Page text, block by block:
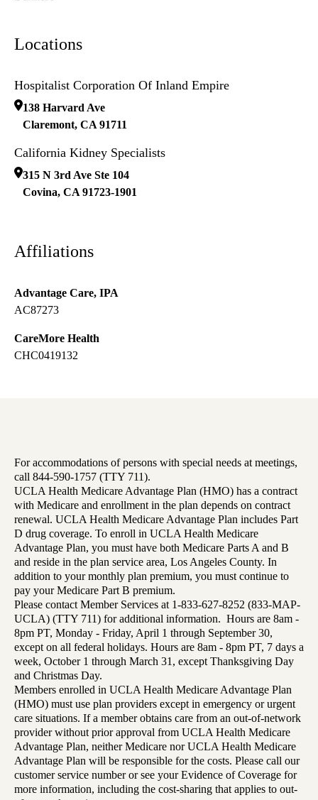
Locations
Hospitalist Corporation Of Inland Empire
138 Harvard Ave
Claremont, CA 91711
California Kidney Specialists
315 N 3rd Ave Ste 104
Covina, CA 91723-1901
Affiliations
Advantage Care, IPA
AC87273
CareMore Health
CHC0419132
For accommodations of persons with special needs at meetings,
call 844-590-1757 (TTY 711).
UCLA Health Medicare Advantage Plan (HMO) has a contract
with Medicare and enrollment in the plan depends on contract
renewal. UCLA Health Medicare Advantage Plan includes Part
D drug coverage. To enroll in UCLA Health Medicare
Advantage Plan, you must have both Medicare Parts A and B
and reside in the plan service area, Los Angeles County. In
addition to your monthly plan premium, you must continue to
pay your Medicare Part B premium.
Please contact Member Services at 1-833-627-8252 (833-MAP-
UCLA) (TTY 711) for additional information. Hours are 8am -
8pm PT, Monday - Friday, April 1 through September 30,
except on all federal holidays. Hours are 8am - 8pm PT, 7 days a
week, October 1 through March 31, except Thanksgiving Day
and Christmas Day.
Members enrolled in UCLA Health Medicare Advantage Plan
(HMO) must use plan providers except in emergency or urgent
care situations. If a member obtains care from an out-of-network
provider without prior approval from UCLA Health Medicare
Advantage Plan, neither Medicare nor UCLA Health Medicare
Advantage Plan will be responsible for the costs. Please call our
customer service number or see your Evidence of Coverage for
more information, including the cost-sharing that applies to out-